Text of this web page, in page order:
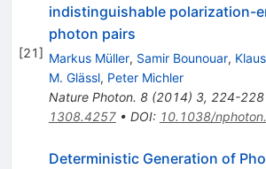
[21]
indistinguishable polarization-
photon pairs
Markus Müller, Samir Bounouar,
M. Glässl, Peter Michler
Nature Photon. 8(2014) 3, 224-228
1308.4257• DOI: 10.1038/
Deterministic Generation of